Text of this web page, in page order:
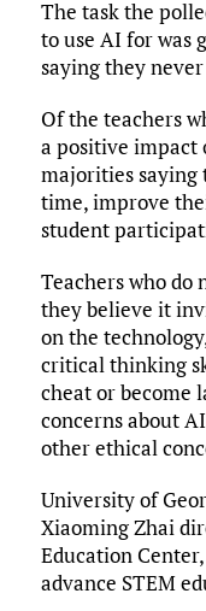
The task the
to use AI for was
saying they
Of the teachers
a positive impact
majorities saying
time, improve
student
Teachers who do
they believe it
on the
critical thinking
cheat or become
concerns about
other ethical
University of
Xiaoming Zhai
Education
advance STEM